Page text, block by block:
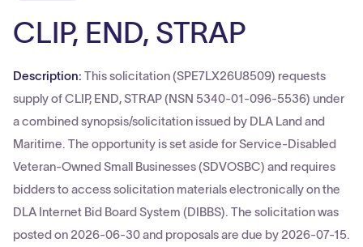
CLIP, END, STRAP
Description: This solicitation (SPE7LX26U8509) requests
supply of CLIP, END, STRAP (NSN 5340-01-096-5536) under
a combined synopsis/solicitation issued by DLA Land and
Maritime. The opportunity is set aside for Service-Disabled
Veteran-Owned Small Businesses (SDVOSBC) and requires
bidders to access solicitation materials electronically on the
DLA Internet Bid Board System (DIBBS). The solicitation was
posted on 2026-06-30 and proposals are due by 2026-07-15.